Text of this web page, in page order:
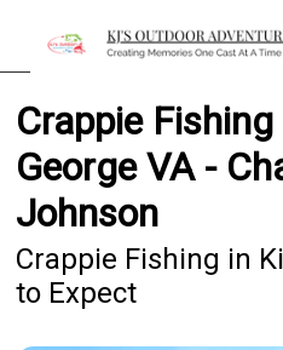
Crappie
George VA -
Johnson
Crappie Fishing in
to Expect